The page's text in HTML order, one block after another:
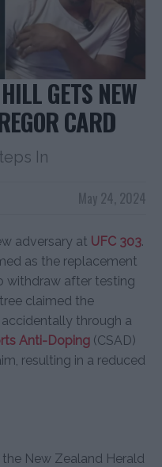
GETS NEW
CARD
In
May 24, 2024
adversary at UFC 303.
as the replacement
withdraw after testing
claimed the
through a
Anti-Doping (CSAD)
resulting in a reduced
New Zealand Herald